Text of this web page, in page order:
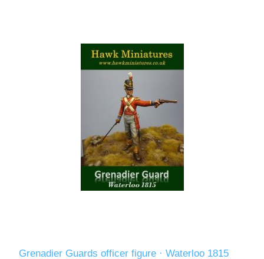
Grenadier Guards officer figure · Waterloo 1815